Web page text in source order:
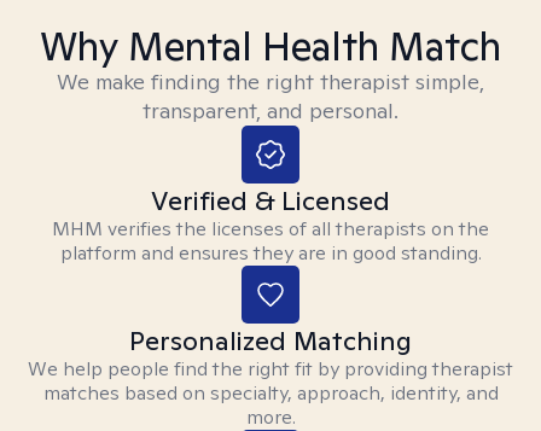
Why Mental Health Match
We make finding the right therapist simple,
transparent, and personal.
Verified & Licensed
MHM verifies the licenses of all therapists on the
platform and ensures they are in good standing.
Personalized Matching
We help people find the right fit by providing therapist
matches based on specialty, approach, identity, and
more.